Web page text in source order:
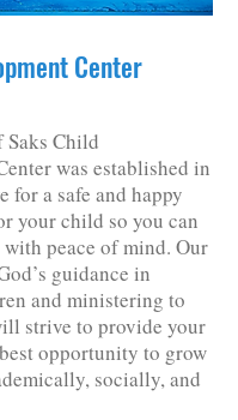
Center
Child
was established in
for a safe and happy
your child so you can
with peace of mind. Our
guidance in
and ministering to
strive to provide your
opportunity to grow
socially, and